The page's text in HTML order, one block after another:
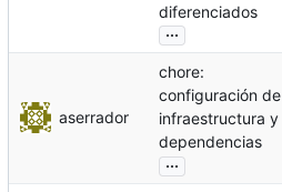
diferenciados
...
aserrador
chore:
configuración de
infraestructura y
dependencias
...